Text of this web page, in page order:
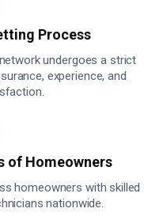
Process
undergoes a strict
experience, and
of Homeowners
homeowners with skilled
nationwide.